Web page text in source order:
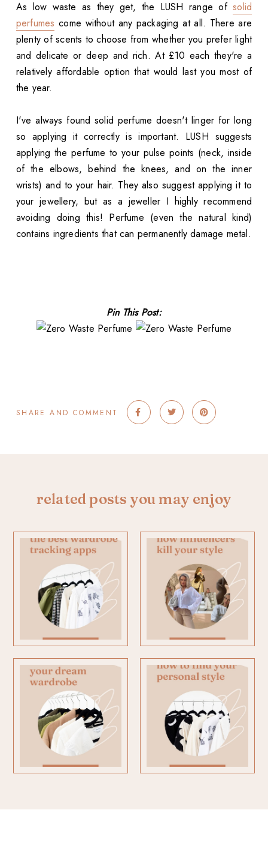
As low waste as they get, the LUSH range ofsolid
perfumes come without any packaging at all. There are
plenty of scents to choose from whether you prefer light
and delicate or deep and rich. At £10 each they're a
relatively affordable option that would last you most of
the year.
I've always found solid perfume doesn't linger for long
so applying it correctly is important. LUSH suggests
applying the perfume to your pulse points (neck, inside
of the elbows, behind the knees, and on the inner
wrists) and to your hair. They also suggest applying it to
your jewellery, but as a jeweller I highly recommend
avoiding doing this! Perfume (even the natural kind)
contains ingredients that can permanently damage metal.
Pin This Post:
SHARE AND COMMENT
related posts you may enjoy